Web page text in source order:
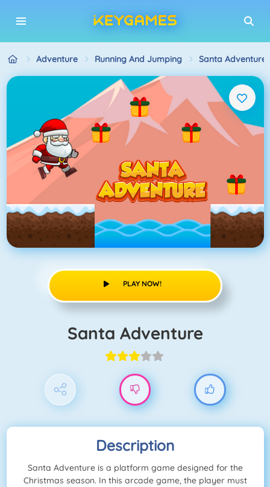
Adventure Running And Jumping Santa Adventure
PLAY NOW!
Santa Adventure
Description
Santa Adventure is a platform game designed for the
Christmas season. In this arcade game, the player must